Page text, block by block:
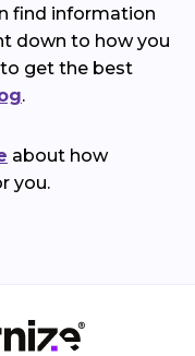
find information
down to how you
get the best
.
about how
you.